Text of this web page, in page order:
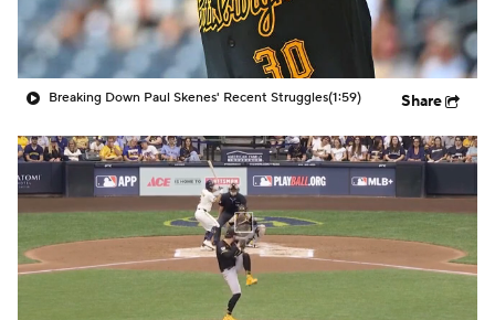
Breaking Down Paul Skenes' Recent Struggles(1:59) Share